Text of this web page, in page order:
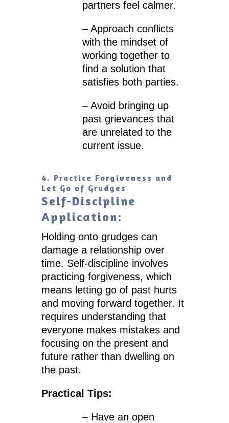
partners feel calmer.
– Approach conflicts
with the mindset of
working together to
find a solution that
satisfies both parties.
– Avoid bringing up
past grievances that
are unrelated to the
current issue.
4. Practice Forgiveness and
Let Go of Grudges
Self-Discipline
Application:
Holding onto grudges can
damage a relationship over
time. Self-discipline involves
practicing forgiveness, which
means letting go of past hurts
and moving forward together. It
requires understanding that
everyone makes mistakes and
focusing on the present and
future rather than dwelling on
the past.
Practical Tips:
– Have an open